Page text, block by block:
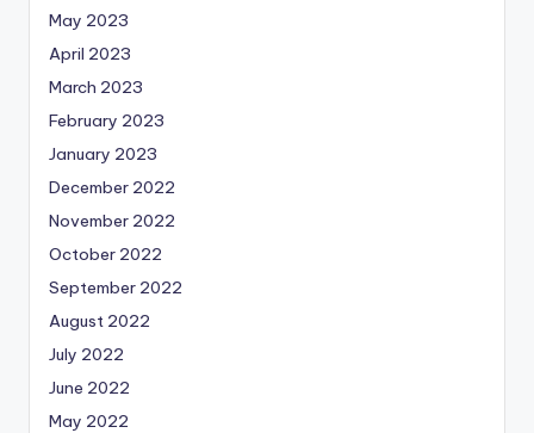
May 2023
April 2023
March 2023
February 2023
January 2023
December 2022
November 2022
October 2022
September 2022
August 2022
July 2022
June 2022
May 2022